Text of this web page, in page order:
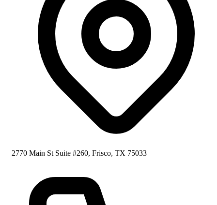
2770 Main St Suite #260, Frisco, TX 75033